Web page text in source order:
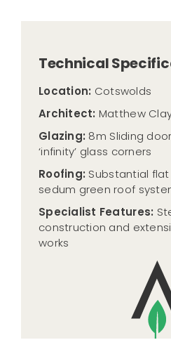
Technical
Location: Cotswolds
Architect: Matthew
Glazing: 8m Sliding
‘infinity’ glass corners
Roofing: Substantial
sedum green roof
Specialist Features:
construction and
works